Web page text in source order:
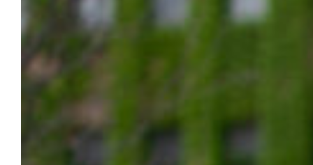
Celebrate the distinguished career of Dr.
Kim Halula, associate dean in the College of
Health Sciences, and wish her a happy, well-
to Marquette on Tuesday, Aug. 30, from 3
p.m. to 4:30 p.m. in the AMU Henke
Lounge/Lunda Room. Remarks will begin at
3:30 p.m. Register online to attend…